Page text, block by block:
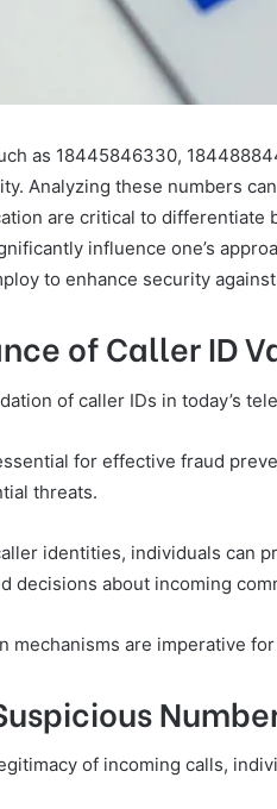
as 18445846330,
Analyzing these numbers
are critical to differentiate
influence one’s
to enhance security
of Caller ID
of caller IDs in today’s
for effective fraud
threats.
identities, individuals can
decisions about incoming
mechanisms are imperative
of incoming calls,